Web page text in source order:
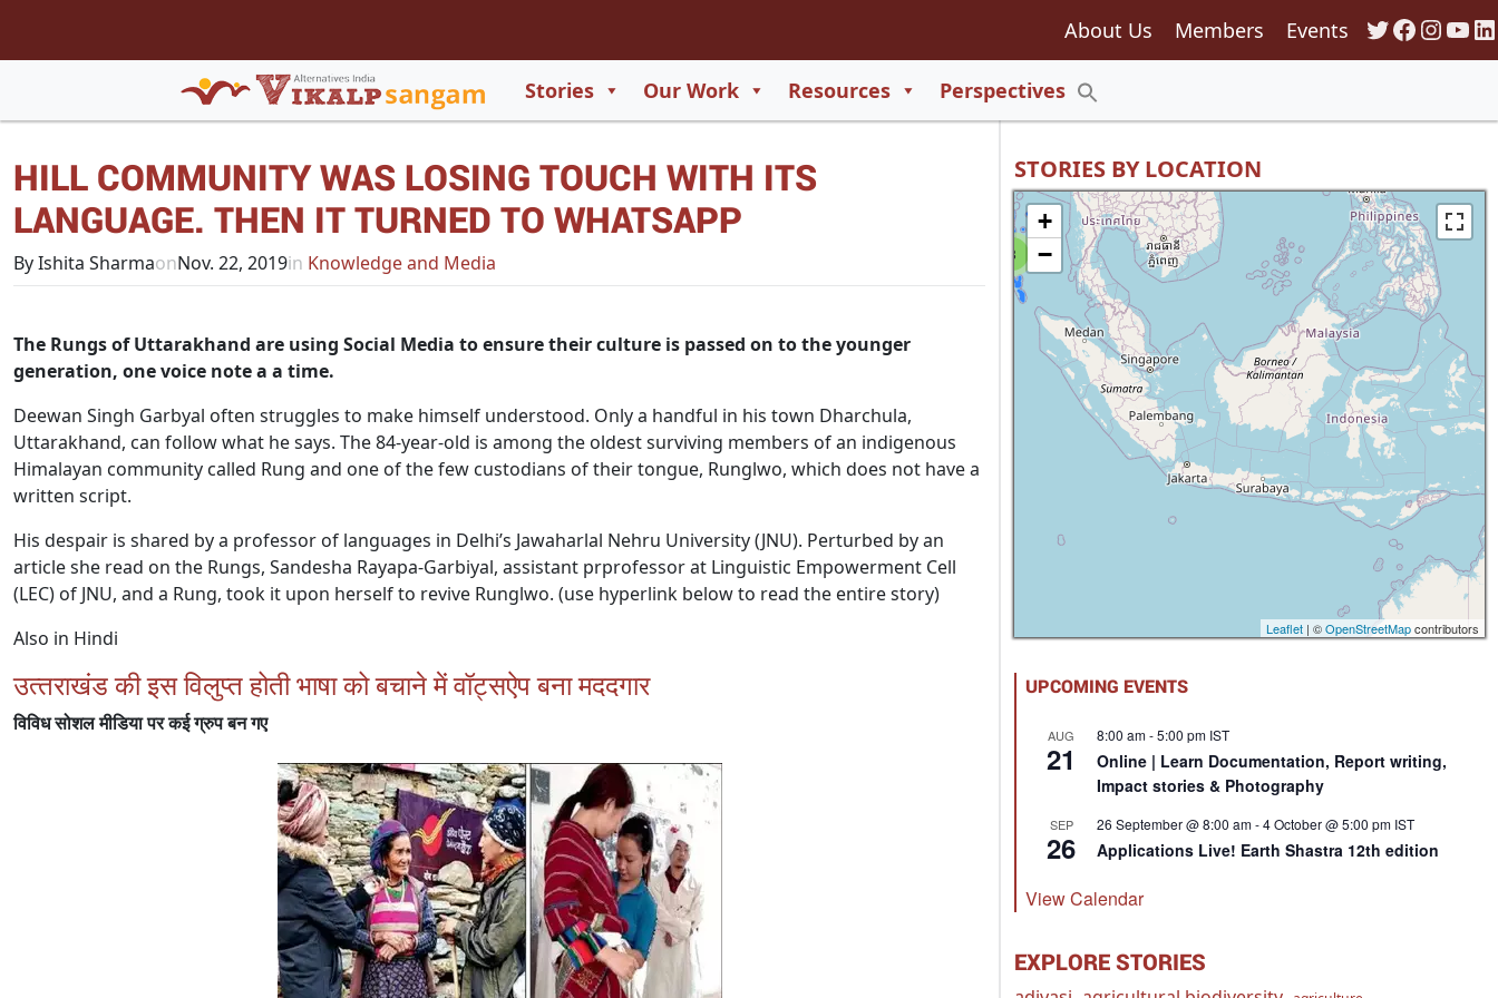
About Us Members Events Twitter
Stories Our Work Resources Perspectives
Search Button
HILL COMMUNITY WAS LOSING TOUCH WITH ITS
LANGUAGE. THEN IT TURNED TO WHATSAPP
By Ishita SharmaonNov. 22, 2019in Knowledge and Media
The Rungs of Uttarakhand are using Social Media to ensure their culture is passed on to the younger
generation, one voice note a a time.
Deewan Singh Garbyal often struggles to make himself understood. Only a handful in his town Dharchula,
Uttarakhand, can follow what he says. The 84-year-old is among the oldest surviving members of an indigenous
Himalayan community called Rung and one of the few custodians of their tongue, Runglwo, which does not have a
written script.
His despair is shared by a professor of languages in Delhi’s Jawaharlal Nehru University (JNU). Perturbed by an
article she read on the Rungs, Sandesha Rayapa-Garbiyal, assistant prprofessor at Linguistic Empowerment Cell
(LEC) of JNU, and a Rung, took it upon herself to revive Runglwo. (use hyperlink below to read the entire story)
Also in Hindi
उत्‍तराखंड की इस विलुप्‍त होती भाषा को बचाने में वॉट्सऐप बना मददगार
विविध सोशल मीडिया पर कई ग्रुप बन गए
STORIES BY LOCATION
8
550
+
−
Leaflet | ©OpenStreetMapcontributors
UPCOMING EVENTS
AUG
21
8:00 am-5:00 pm IST
Online | Learn Documentation, Report writing,
Impact stories & Photography
SEP
26
26 September @ 8:00 am-4 October @ 5:00 pm IST
Applications Live! Earth Shastra 12th edition
View Calendar
EXPLORE STORIES